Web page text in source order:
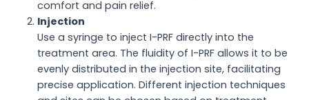
comfort and pain relief.
Injection
Use a syringe to inject I-PRF directly into the
treatment area. The fluidity of I-PRF allows it to be
evenly distributed in the injection site, facilitating
precise application. Different injection techniques